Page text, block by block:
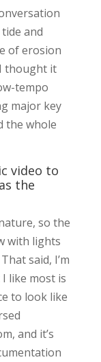
and
of erosion
thought it
tempo
major key
the whole
video to
the
so the
with lights
said, I’m
like most is
to look like
and it’s